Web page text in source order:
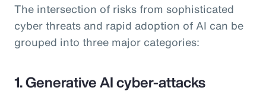
The intersection of risks from sophisticated
cyber threats and rapid adoption of AI can be
grouped into three major categories:
1. Generative AI cyber-attacks